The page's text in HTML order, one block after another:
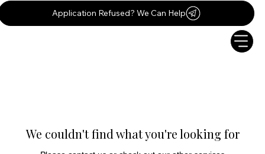
Application Refused? We Can Help
We couldn't find what you're looking for